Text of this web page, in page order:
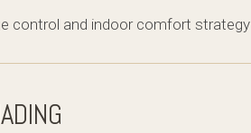
control and indoor comfort strategy